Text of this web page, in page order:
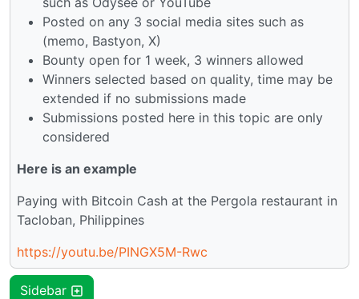
Posted on any 3 social media sites such as
(memo, Bastyon, X)
Bounty open for 1 week, 3 winners allowed
Winners selected based on quality, time may be
extended if no submissions made
Submissions posted here in this topic are only
considered
Here is an example
Paying with Bitcoin Cash at the Pergola restaurant in
Tacloban, Philippines
https://youtu.be/PINGX5M-Rwc
Sidebar